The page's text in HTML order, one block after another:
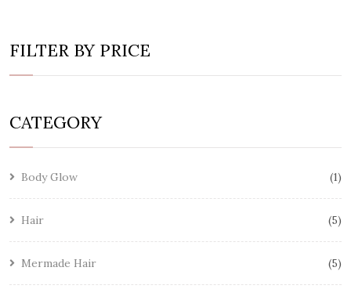
FILTER BY PRICE
CATEGORY
Body Glow 1
Hair 5
Mermade Hair 5